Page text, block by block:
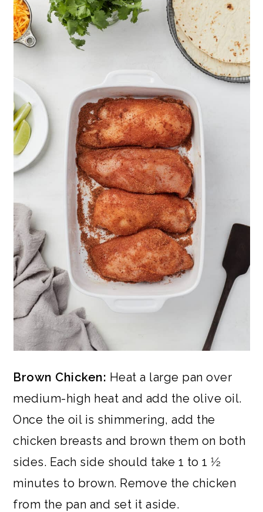
Brown Chicken: Heat a large pan over
medium-high heat and add the olive oil.
Once the oil is shimmering, add the
chicken breasts and brown them on both
sides. Each side should take 1 to 1 1⁄2
minutes to brown. Remove the chicken
from the pan and set it aside.